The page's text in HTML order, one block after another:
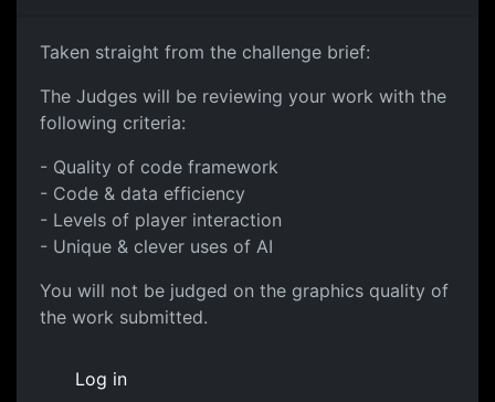
Taken straight from the
Taken straight from the challenge brief:
The Judges will be reviewing your work with the
following criteria:
- Quality of code framework
- Code & data efficiency
- Levels of player interaction
- Unique & clever uses of AI
You will not be judged on the graphics quality of
the work submitted.
Log in